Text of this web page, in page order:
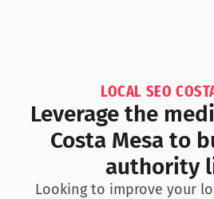
LOCAL SEO
Leverage the
Costa Mesa to
authority
Looking to improve your